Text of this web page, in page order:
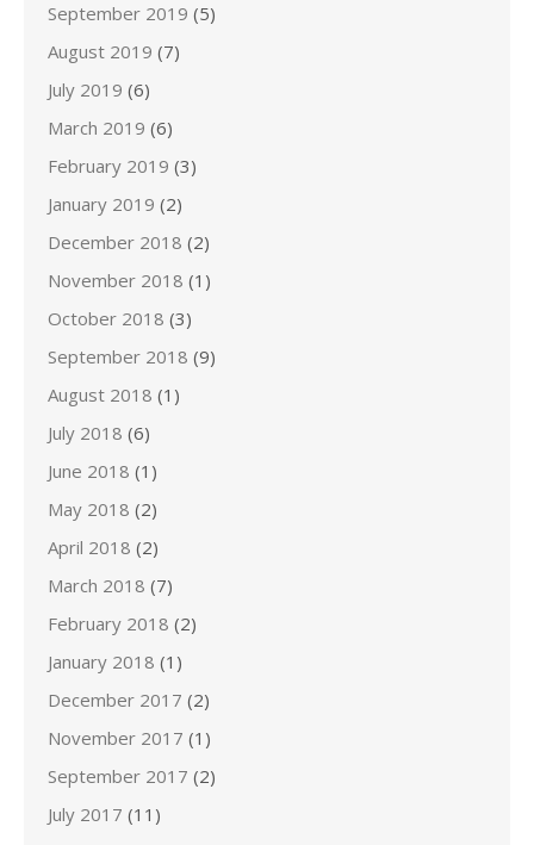
September 2019 (5)
August 2019 (7)
July 2019 (6)
March 2019 (6)
February 2019 (3)
January 2019 (2)
December 2018 (2)
November 2018 (1)
October 2018 (3)
September 2018 (9)
August 2018 (1)
July 2018 (6)
June 2018 (1)
May 2018 (2)
April 2018 (2)
March 2018 (7)
February 2018 (2)
January 2018 (1)
December 2017 (2)
November 2017 (1)
September 2017 (2)
July 2017 (11)